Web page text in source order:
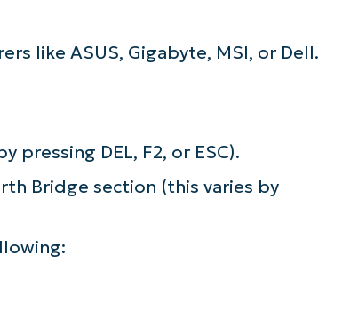
like ASUS, Gigabyte, MSI, or Dell.
pressing DEL, F2, or ESC).
Bridge section (this varies by